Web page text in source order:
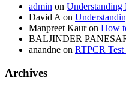
admin on Understanding
David A on
Manpreet Kauron How
BALJINDER
anandne on RTPCR
Archives